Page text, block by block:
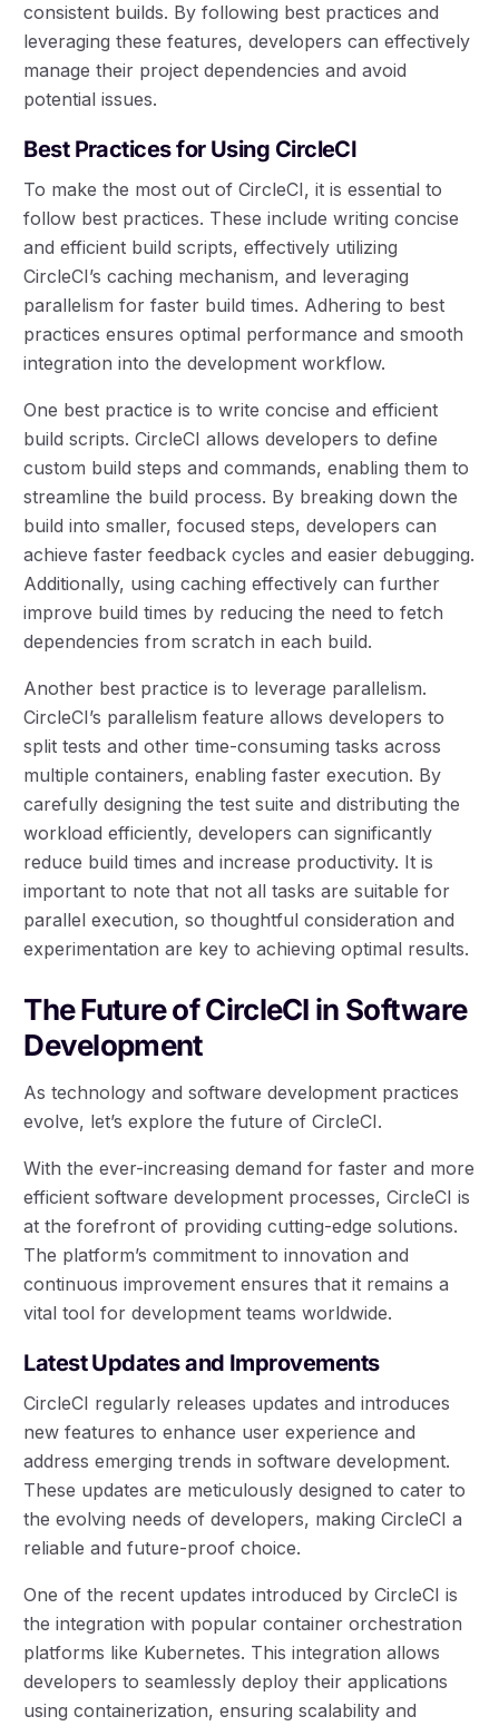
consistent builds. By following best practices and
leveraging these features, developers can effectively
manage their project dependencies and avoid
potential issues.
Best Practices for Using CircleCI
To make the most out of CircleCI, it is essential to
follow best practices. These include writing concise
and efficient build scripts, effectively utilizing
CircleCI’s caching mechanism, and leveraging
parallelism for faster build times. Adhering to best
practices ensures optimal performance and smooth
integration into the development workflow.
One best practice is to write concise and efficient
build scripts. CircleCI allows developers to define
custom build steps and commands, enabling them to
streamline the build process. By breaking down the
build into smaller, focused steps, developers can
achieve faster feedback cycles and easier debugging.
Additionally, using caching effectively can further
improve build times by reducing the need to fetch
dependencies from scratch in each build.
Another best practice is to leverage parallelism.
CircleCI’s parallelism feature allows developers to
split tests and other time-consuming tasks across
multiple containers, enabling faster execution. By
carefully designing the test suite and distributing the
workload efficiently, developers can significantly
reduce build times and increase productivity. It is
important to note that not all tasks are suitable for
parallel execution, so thoughtful consideration and
experimentation are key to achieving optimal results.
The Future of CircleCI in Software
Development
As technology and software development practices
evolve, let’s explore the future of CircleCI.
With the ever-increasing demand for faster and more
efficient software development processes, CircleCI is
at the forefront of providing cutting-edge solutions.
The platform’s commitment to innovation and
continuous improvement ensures that it remains a
vital tool for development teams worldwide.
Latest Updates and Improvements
CircleCI regularly releases updates and introduces
new features to enhance user experience and
address emerging trends in software development.
These updates are meticulously designed to cater to
the evolving needs of developers, making CircleCI a
reliable and future-proof choice.
One of the recent updates introduced by CircleCI is
the integration with popular container orchestration
platforms like Kubernetes. This integration allows
developers to seamlessly deploy their applications
using containerization, ensuring scalability and